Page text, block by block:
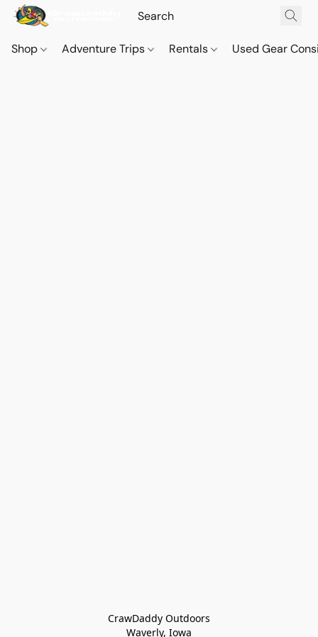
Shop Adventure Trips Rentals Used Gear
CrawDaddy Outdoors
Waverly, Iowa